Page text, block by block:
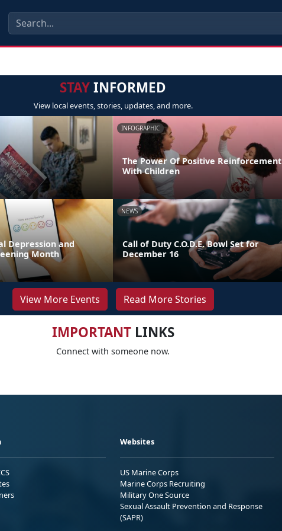
STAYINFORMED
View local events, stories, updates, and more.
INFOGRAPHIC
The Power Of Positive Reinforcement
With Children
Depression and
Month
NEWS
Call of Duty C.O.D.E. Bowl Set for
December 16
View More Events Read More Stories
IMPORTANTLINKS
Connect with someone now.
Websites
US Marine Corps
Marine Corps Recruiting
Military One Source
Sexual Assault Prevention and Response
(SAPR)